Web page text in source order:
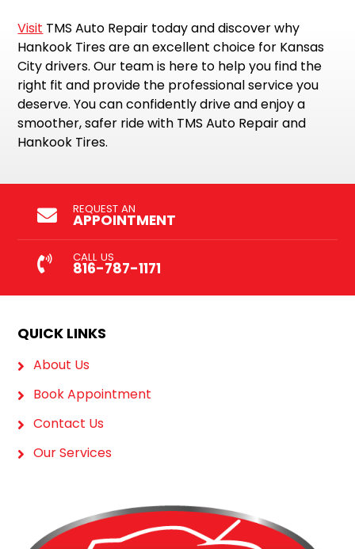
Visit TMS Auto Repair today and discover why
Hankook Tires are an excellent choice for Kansas
City drivers. Our team is here to help you find the
right fit and provide the professional service you
deserve. You can confidently drive and enjoy a
smoother, safer ride with TMS Auto Repair and
Hankook Tires.
REQUEST AN
APPOINTMENT
CALL US
816-787-1171
QUICK LINKS
About Us
Book Appointment
Contact Us
Our Services